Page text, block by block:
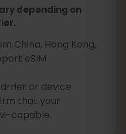
depending on
China, Hong Kong,
eSIM
or device
that your
capable.‍